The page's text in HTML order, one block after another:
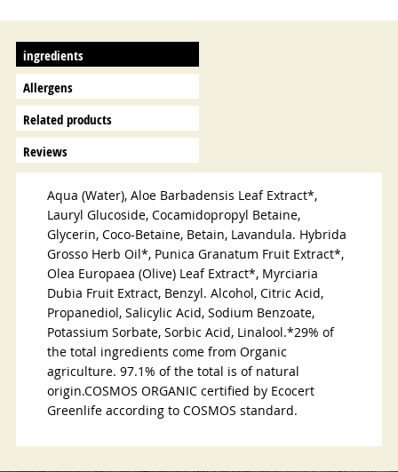
ingredients
Allergens
Related products
Reviews
Aqua (Water), Aloe Barbadensis Leaf Extract*,
Lauryl Glucoside, Cocamidopropyl Betaine,
Glycerin, Coco-Betaine, Betain, Lavandula. Hybrida
Grosso Herb Oil*, Punica Granatum Fruit Extract*,
Olea Europaea (Olive) Leaf Extract*, Myrciaria
Dubia Fruit Extract, Benzyl. Alcohol, Citric Acid,
Propanediol, Salicylic Acid, Sodium Benzoate,
Potassium Sorbate, Sorbic Acid, Linalool.*29% of
the total ingredients come from Organic
agriculture. 97.1% of the total is of natural
origin.COSMOS ORGANIC certified by Ecocert
Greenlife according to COSMOS standard.